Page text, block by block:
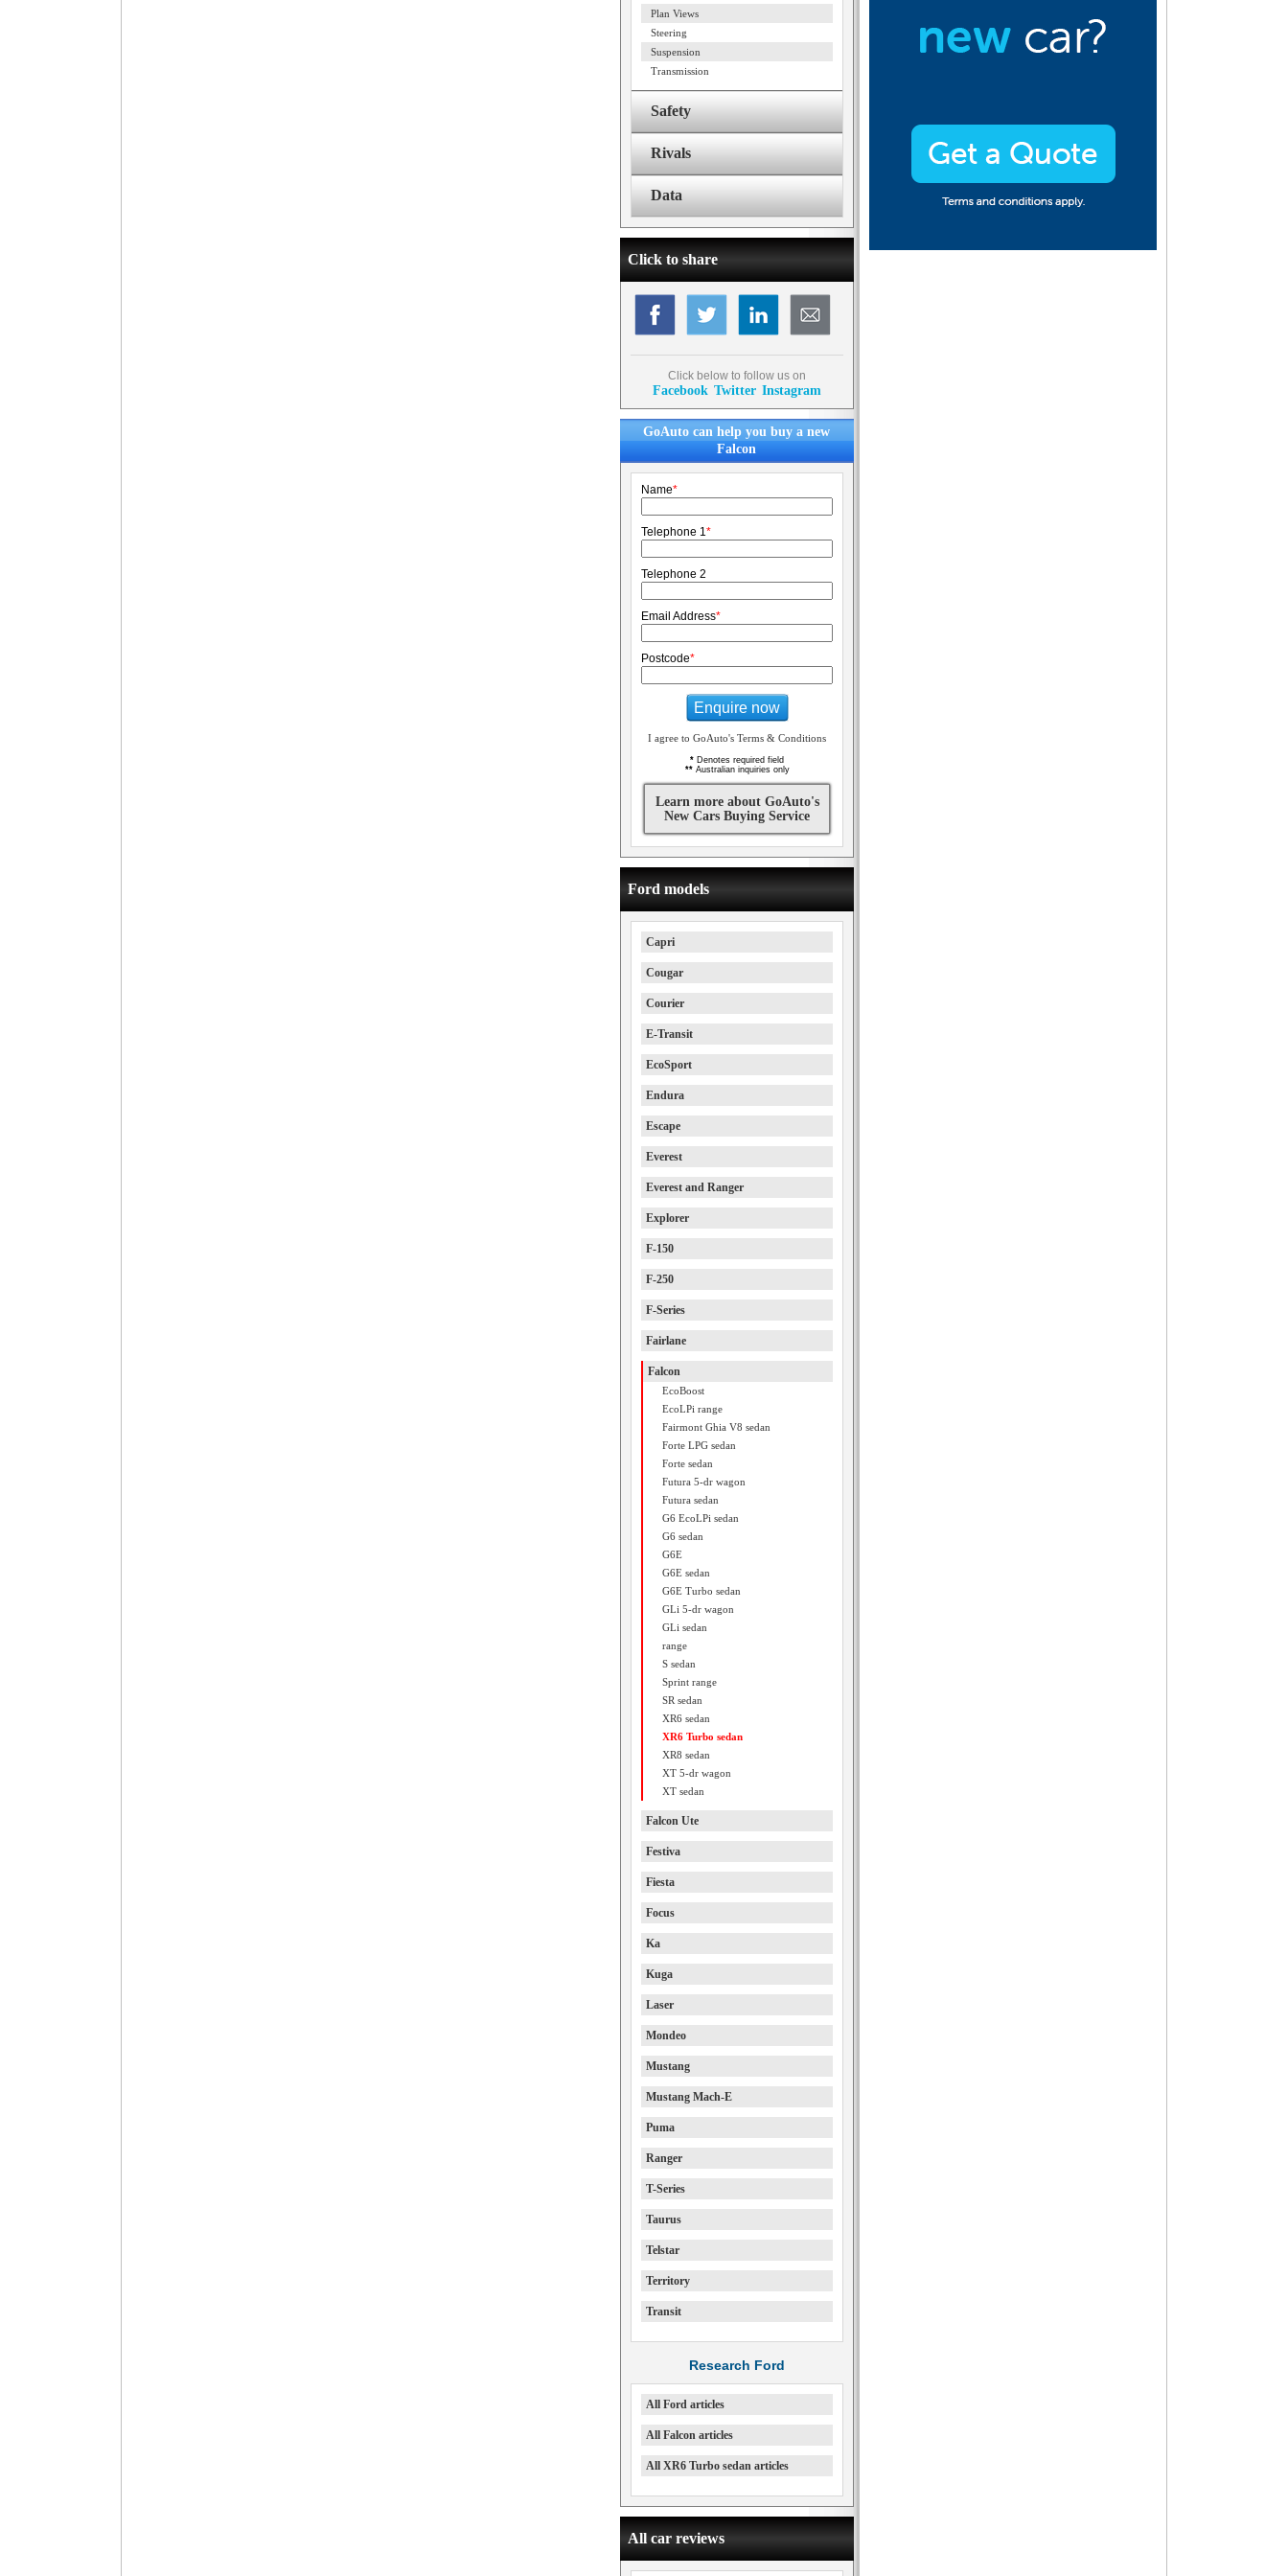
Plan Views
Steering
Suspension
Transmission
Safety
Rivals
Data
Click to share
Click below to follow us on
Facebook Twitter Instagram
GoAuto can help you buy a new
Falcon
Name*
Telephone 1*
Telephone 2
Email Address*
Postcode*
Enquire now
I agree to GoAuto's Terms & Conditions
* Denotes required field
**Australian inquiries only
Learn more about GoAuto's
New Cars Buying Service
Ford models
Capri
Cougar
Courier
E-Transit
EcoSport
Endura
Escape
Everest
Everest and Ranger
Explorer
F-150
F-250
F-Series
Fairlane
Falcon
EcoBoost
EcoLPi range
Fairmont Ghia V8 sedan
Forte LPG sedan
Forte sedan
Futura 5-dr wagon
Futura sedan
G6 EcoLPi sedan
G6 sedan
G6E
G6E sedan
G6E Turbo sedan
GLi 5-dr wagon
GLi sedan
range
S sedan
Sprint range
SR sedan
XR6 sedan
XR6 Turbo sedan
XR8 sedan
XT 5-dr wagon
XT sedan
Falcon Ute
Festiva
Fiesta
Focus
Ka
Kuga
Laser
Mondeo
Mustang
Mustang Mach-E
Puma
Ranger
T-Series
Taurus
Telstar
Territory
Transit
Research Ford
All Ford articles
All Falcon articles
All XR6 Turbo sedan articles
All car reviews